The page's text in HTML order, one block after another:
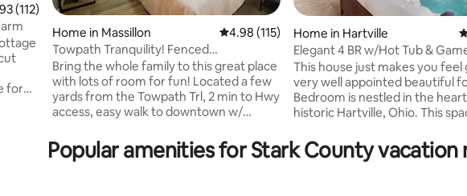
out of 5 average rating, 112 reviews
(112)
Home in Massillon 4.98 out of 5 average rating, 115 reviews
4.98 (115)
Towpath Tranquility! Fenced
Yrd,Extended Stay,W&D!
Bring the whole family to this great place
with lots of room for fun! Located a few
yards from the Towpath Trl, 2 min to Hwy
access, easy walk to downtown w/
Fenced back yard, sun room = game
night, gathering with family & friends.
Home in Hartville
Elegant 4 BR w/Hot Tub &
This house just makes you feel
very well appointed beautiful
Bedroom is nestled in the
historic Hartville, Ohio. This
you would expect from the era
beautiful woodwork, high
Popular amenities for Stark County vacation